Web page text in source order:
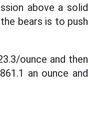
above a solid
bears is to push
ounce and then
an ounce and